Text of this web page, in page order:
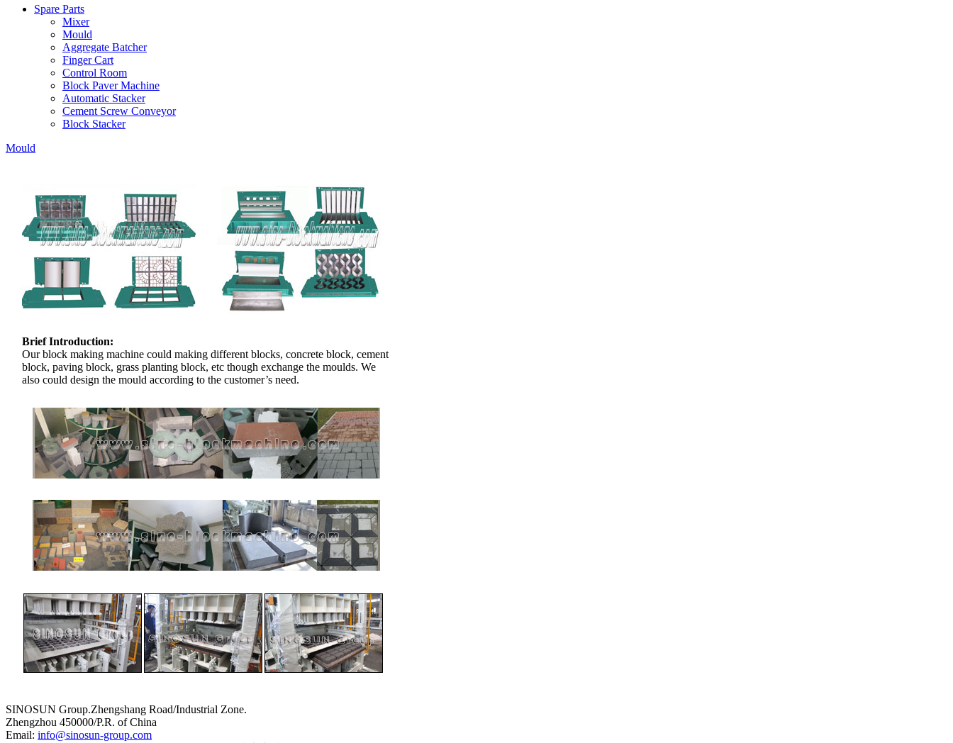
Spare Parts
Mixer
Mould
Aggregate Batcher
Finger Cart
Control Room
Block Paver Machine
Automatic Stacker
Cement Screw Conveyor
Block Stacker
Mould
Brief Introduction:
Our block making machine could making different blocks, concrete block, cement
block, paving block, grass planting block, etc though exchange the moulds. We
also could design the mould according to the customer’s need.
SINOSUN Group.Zhengshang Road/Industrial Zone.
Zhengzhou 450000/P.R. of China
Email: info@sinosun-group.com